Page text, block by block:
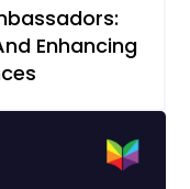
Enhancing